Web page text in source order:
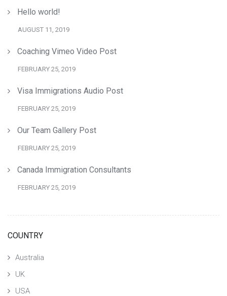
Hello world!
AUGUST 11, 2019
Coaching Vimeo Video Post
FEBRUARY 25, 2019
Visa Immigrations Audio Post
FEBRUARY 25, 2019
Our Team Gallery Post
FEBRUARY 25, 2019
Canada Immigration Consultants
FEBRUARY 25, 2019
COUNTRY
Australia
UK
USA